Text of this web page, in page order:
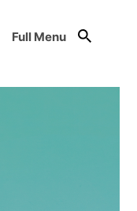
Full Menu